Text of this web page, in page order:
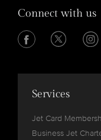
Connect with us
Services
Jet Card
Business Jet